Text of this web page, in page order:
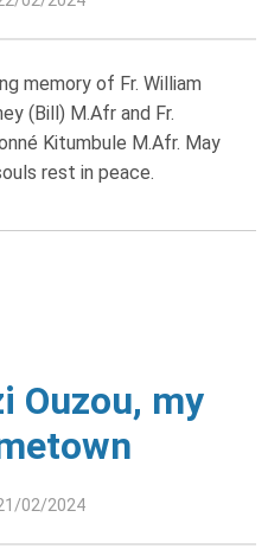
memory of Fr. William
(Bill) M.Afr and Fr.
Kitumbule M.Afr. May
rest in peace.
Ouzou, my
02/2024